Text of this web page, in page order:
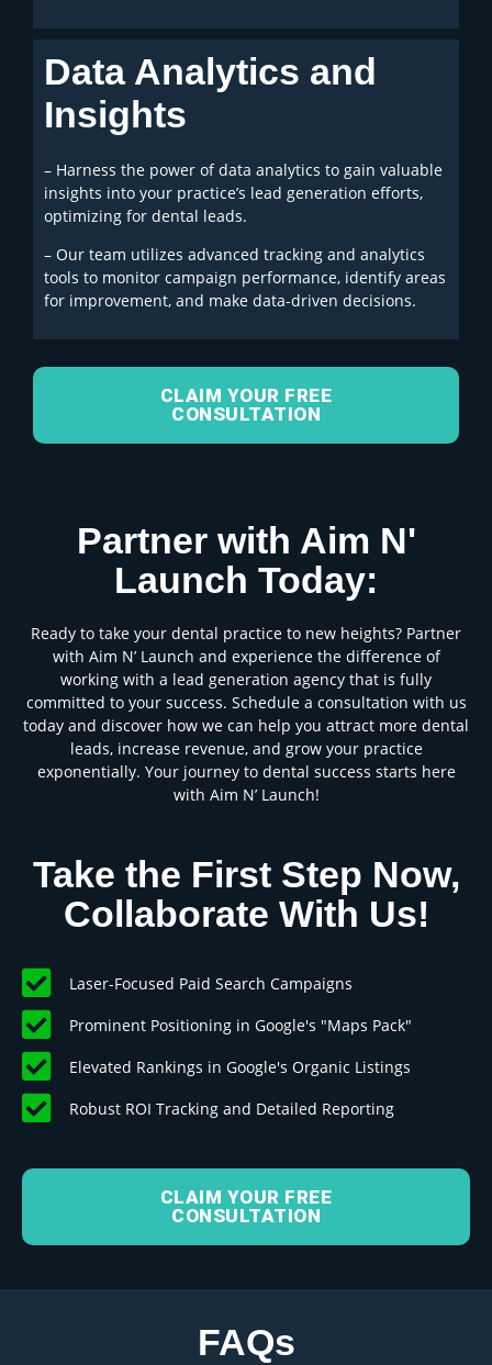
Data Analytics and
Insights
– Harness the power of data analytics to gain valuable
insights into your practice’s lead generation efforts,
optimizing for dental leads.
– Our team utilizes advanced tracking and analytics
tools to monitor campaign performance, identify areas
for improvement, and make data-driven decisions.
CLAIM YOUR FREE
CONSULTATION
Partner with Aim N'
Launch Today:
Ready to take your dental practice to new heights? Partner
with Aim N’ Launch and experience the difference of
working with a lead generation agency that is fully
committed to your success. Schedule a consultation with us
today and discover how we can help you attract more dental
leads, increase revenue, and grow your practice
exponentially. Your journey to dental success starts here
with Aim N’ Launch!
Take the First Step Now,
Collaborate With Us!
Laser-Focused Paid Search Campaigns
Prominent Positioning in Google's "Maps Pack"
Elevated Rankings in Google's Organic Listings
Robust ROI Tracking and Detailed Reporting
CLAIM YOUR FREE
CONSULTATION
FAQs